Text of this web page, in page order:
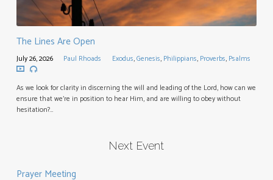
The Lines Are Open
July 26, 2026 Paul Rhoads Exodus,Genesis, Philippians, Proverbs, Psalms
As we look for clarity in discerning the will and leading of the Lord, how can we
ensure that we’re in position to hear Him, and are willing to obey without
hesitation?…
Next Event
Prayer Meeting